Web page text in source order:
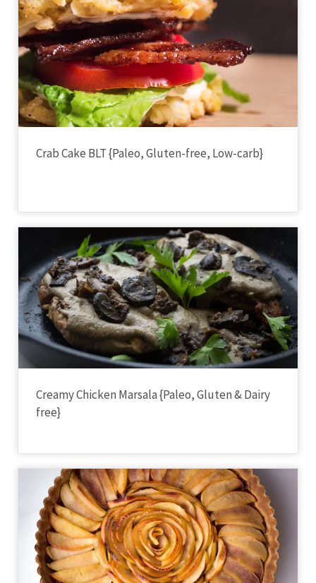
Crab Cake BLT {Paleo, Gluten-free, Low-carb}
Creamy Chicken Marsala {Paleo, Gluten & Dairy
free}